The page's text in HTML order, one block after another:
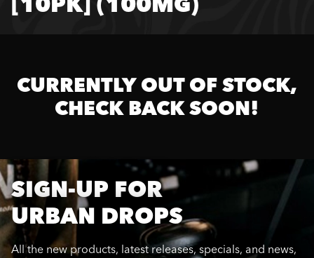
CURRENTLY OUT OF STOCK,
CHECK BACK SOON!
SIGN-UP FOR
URBAN DROPS
All the new products, latest releases, specials, and news,